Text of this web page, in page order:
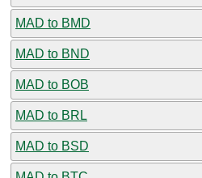
MAD to BMD
MAD to BND
MAD to BOB
MAD to BRL
MAD to BSD